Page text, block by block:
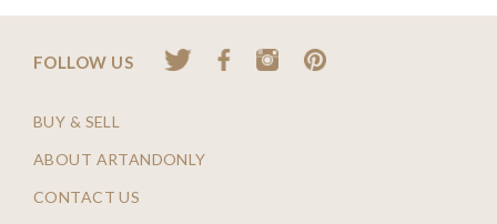
FOLLOW US
BUY & SELL
ABOUT ARTANDONLY
CONTACT US